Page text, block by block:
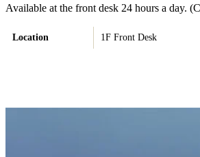
Available at the front desk 24 hours a day.
Location 1F Front Desk